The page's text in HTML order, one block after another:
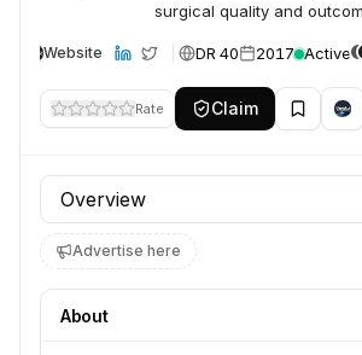
surgical quality and
Website DR 40 2017 Active
Rate Claim
Profile section
Advertise here
About